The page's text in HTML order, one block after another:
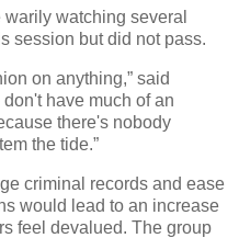
watching several
session but did not pass.
on anything,” said
don't have much of an
there's nobody
the tide.”
criminal records and ease
would lead to an increase
feel devalued. The group